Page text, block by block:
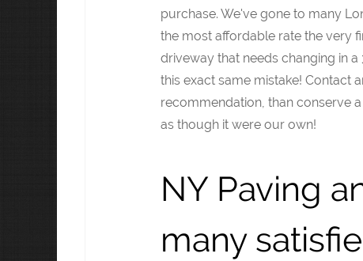
purchase. We've gone to many
the most affordable rate the very
driveway that needs changing in
this exact same mistake! Contact
recommendation, than conserve
as though it were our own!
NY Paving
many